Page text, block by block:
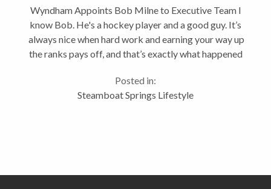
Wyndham Appoints Bob Milne to Executive Team I
know Bob. He's a hockey player and a good guy. It’s
always nice when hard work and earning your way up
the ranks pays off, and that’s exactly what happened
President of Wyndham...
Posted in:
Steamboat Springs Lifestyle